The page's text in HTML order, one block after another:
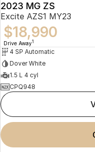
2023 MG ZS
Excite AZS1 MY23
$18,990
Drive Away1
4 SP Automatic
Dover White
1.5 L 4 cyl
CPQ948